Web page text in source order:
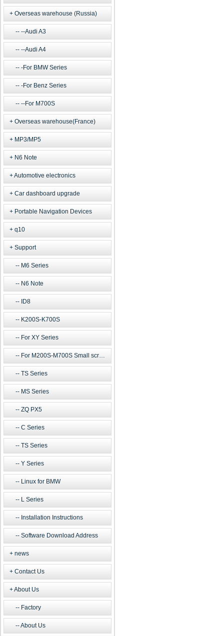
Overseas warehouse (Russia)
--Audi A3
--Audi A4
-For BMW Series
-For Benz Series
--For M700S
Overseas warehouse(France)
MP3/MP5
N6 Note
Automotive electronics
Car dashboard upgrade
Portable Navigation Devices
q10
Support
M6 Series
N6 Note
ID8
K200S-K700S
For XY Series
For M200S-M700S Small screen m
TS Series
MS Series
ZQ PX5
C Series
TS Series
Y Series
Linux for BMW
L Series
Installation Instructions
Software Download Address
news
Contact Us
About Us
Factory
About Us